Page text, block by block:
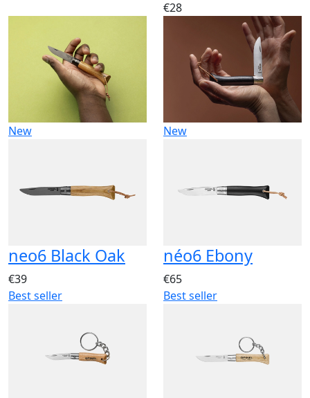
€28
New
neo6 Black Oak
€39
New
néo6 Ebony
€65
Best seller
Best seller